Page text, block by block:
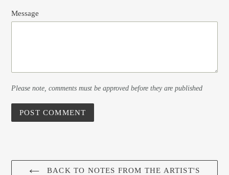
Message
Please note, comments must be approved before they are published
BACK TO NOTES FROM THE ARTIST'S